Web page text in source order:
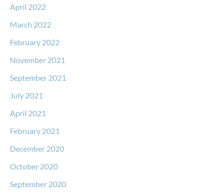
April 2022
March 2022
February 2022
November 2021
September 2021
July 2021
April 2021
February 2021
December 2020
October 2020
September 2020